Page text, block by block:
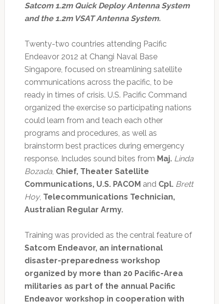
Satcom 1.2m Quick Deploy Antenna System
and the 1.2m VSAT Antenna System.
Twenty-two countries attending Pacific
Endeavor 2012 at Changi Naval Base
Singapore, focused on streamlining satellite
communications across the pacific, to be
ready in times of crisis. U.S. Pacific Command
organized the exercise so participating nations
could learn from and teach each other
programs and procedures, as well as
brainstorm best practices during emergency
response. Includes sound bites from Maj. Linda
Bozada, Chief, Theater Satellite
Communications, U.S. PACOMand Cpl. Brett
Hoy, Telecommunications Technician,
Australian Regular Army.
Training was provided as the central feature of
Satcom Endeavor, an international
disaster-preparedness workshop
organized by more than 20 Pacific-Area
militaries as part of the annual Pacific
Endeavor workshop in cooperation with